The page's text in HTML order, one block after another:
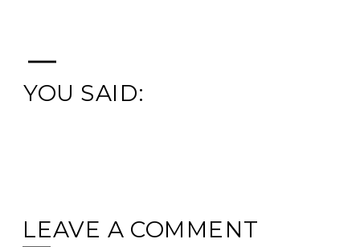
YOU SAID:
LEAVE A COMMENT